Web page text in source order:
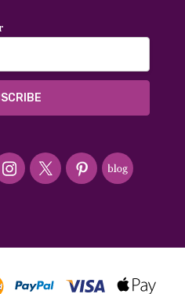
#seriousArtbeader